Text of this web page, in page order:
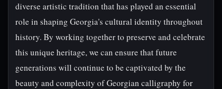
diverse artistic tradition that has played an essential
role in shaping Georgia's cultural identity throughout
history. By working together to preserve and celebrate
this unique heritage, we can ensure that future
generations will continue to be captivated by the
beauty and complexity of Georgian calligraphy for